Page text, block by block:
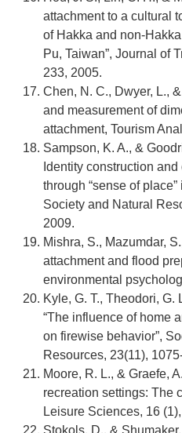
attachment to a cultural
of Hakka and non-
Pu, Taiwan”, Journal of
233, 2005.
Chen, N. C., Dwyer, L.,
and measurement of
attachment, Tourism
Sampson, K. A., &
Identity construction
through “sense of
Society and Natural
2009.
Mishra, S., Mazumdar,
attachment and flood
environmental
Kyle, G. T., Theodori, G.
“The influence of home
on firewise behavior”,
Resources, 23(11),
Moore, R. L., & Graefe,
recreation settings: The
Leisure Sciences, 16